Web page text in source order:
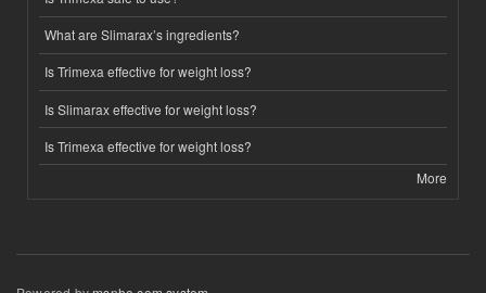
What are Slimarax’s ingredients?
Is Trimexa effective for weight loss?
Is Slimarax effective for weight loss?
Is Trimexa effective for weight loss?
More